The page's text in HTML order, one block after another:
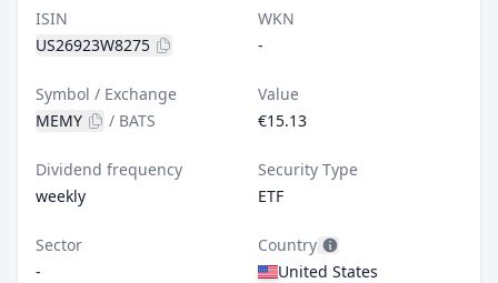
ISIN
US26923W8275
WKN
-
Symbol / Exchange
MEMY
/ BATS
Value
€15.13
Dividend frequency
weekly
Security Type
ETF
Sector
-
Country
United States